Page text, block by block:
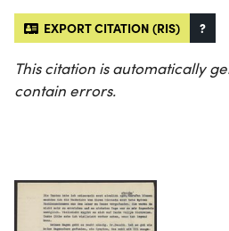
EXPORT CITATION (RIS) ?
This citation is automatically
contain errors.